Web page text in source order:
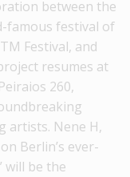
between the
famous festival of
Festival, and
resumes at
260,
artists. Nene H,
Berlin’s ever-
will be the